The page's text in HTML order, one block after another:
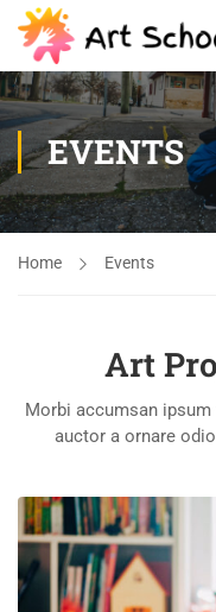
EVENTS
Home Events
Art
Morbi accumsan
auctor a ornare